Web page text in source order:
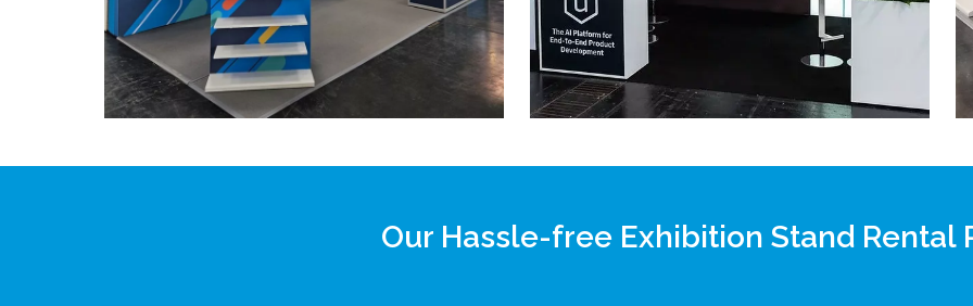
Our Hassle-free Exhibition Stand Rental